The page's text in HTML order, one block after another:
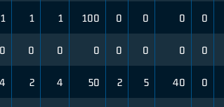
1 1 1 100 0 0 0 0
0 0 0 0 0 0 0 0
4 2 4 50 2 5 40 0